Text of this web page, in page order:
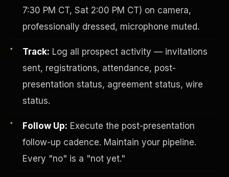
7:30 PM CT, Sat 2:00 PM CT) on camera,
professionally dressed, microphone muted.
Track: Log all prospect activity — invitations
sent, registrations, attendance, post-
presentation status, agreement status, wire
status.
Follow Up: Execute the post-presentation
follow-up cadence. Maintain your pipeline.
Every "no" is a "not yet."